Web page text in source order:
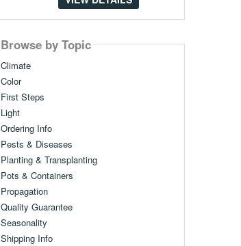
Browse by Topic
Climate
Color
First Steps
Light
Ordering Info
Pests & Diseases
Planting & Transplanting
Pots & Containers
Propagation
Quality Guarantee
Seasonality
Shipping Info